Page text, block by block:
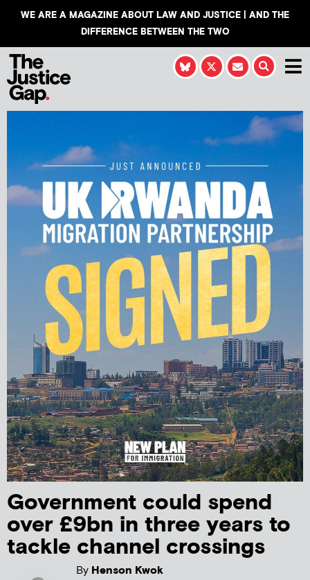
WE ARE A MAGAZINE ABOUT LAW AND JUSTICE | AND THE
DIFFERENCE BETWEEN THE TWO
Government could spend
over £9bn in three years to
tackle channel crossings
ByHenson Kwok